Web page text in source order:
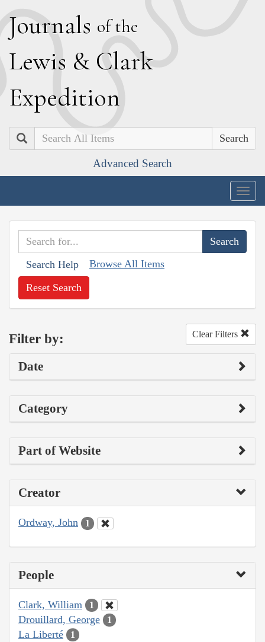
Journals of the
Lewis & Clark
Expedition
Search
Advanced Search
Search Help Browse All Items
Reset Search
Filter by: Clear Filters
Date
Category
Part of Website
Creator
Ordway, John 1
People
Clark, William 1
Drouillard, George 1
La Liberté 1